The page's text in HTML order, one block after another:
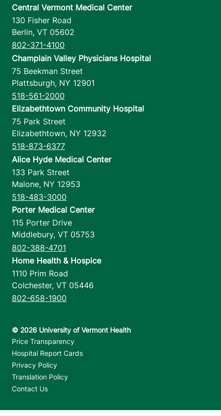
Central Vermont Medical Center
130 Fisher Road
Berlin, VT 05602
802-371-4100
Champlain Valley Physicians Hospital
75 Beekman Street
Plattsburgh, NY 12901
518-561-2000
Elizabethtown Community Hospital
75 Park Street
Elizabethtown, NY 12932
518-873-6377
Alice Hyde Medical Center
133 Park Street
Malone, NY 12953
518-483-3000
Porter Medical Center
115 Porter Drive
Middlebury, VT 05753
802-388-4701
Home Health & Hospice
1110 Prim Road
Colchester, VT 05446
802-658-1900
Footer utilities
Price Transparency
Hospital Report Cards
Privacy Policy
Translation Policy
Contact Us